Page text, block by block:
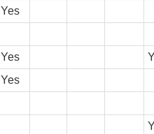
Yes
Yes
Yes